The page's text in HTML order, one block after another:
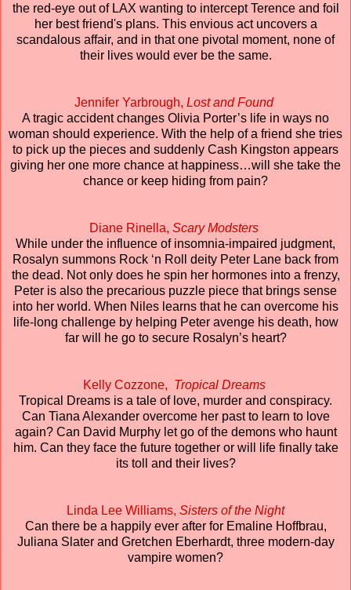
the red-eye out of LAX wanting to intercept Terence and foil
her best friend's plans. This envious act uncovers a
scandalous affair, and in that one pivotal moment, none of
their lives would ever be the same.
Jennifer Yarbrough, Lost and Found
A tragic accident changes Olivia Porter’s life in ways no
woman should experience. With the help of a friend she tries
to pick up the pieces and suddenly Cash Kingston appears
giving her one more chance at happiness…will she take the
chance or keep hiding from pain?
Diane Rinella, Scary Modsters
While under the influence of insomnia-impaired judgment,
Rosalyn summons Rock ‘n Roll deity Peter Lane back from
the dead. Not only does he spin her hormones into a frenzy,
Peter is also the precarious puzzle piece that brings sense
into her world. When Niles learns that he can overcome his
life-long challenge by helping Peter avenge his death, how
far will he go to secure Rosalyn’s heart?
Kelly Cozzone, Tropical Dreams
Tropical Dreams is a tale of love, murder and conspiracy.
Can Tiana Alexander overcome her past to learn to love
again? Can David Murphy let go of the demons who haunt
him. Can they face the future together or will life finally take
its toll and their lives?
Linda Lee Williams, Sisters of the Night
Can there be a happily ever after for Emaline Hoffbrau,
Juliana Slater and Gretchen Eberhardt, three modern-day
vampire women?